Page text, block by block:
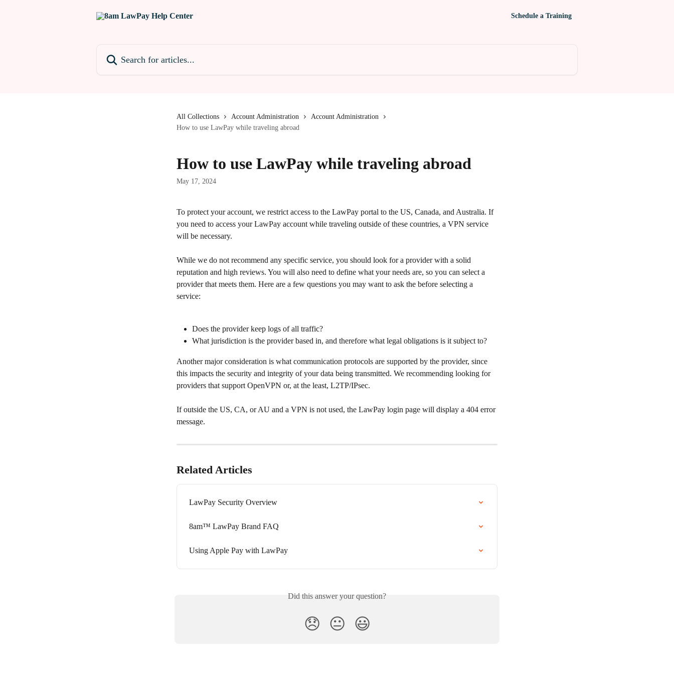
Schedule a Training
All Collections Account Administration
Account Administration
How to use LawPay while traveling abroad
How to use LawPay while traveling abroad
May 17, 2024
To protect your account, we restrict access to the LawPay portal to the US, Canada, and Australia. If
you need to access your LawPay account while traveling outside of these countries, a VPN service
will be necessary.
While we do not recommend any specific service, you should look for a provider with a solid
reputation and high reviews. You will also need to define what your needs are, so you can select a
provider that meets them. Here are a few questions you may want to ask the before selecting a
service:
Does the provider keep logs of all traffic?
What jurisdiction is the provider based in, and therefore what legal obligations is it subject to?
Another major consideration is what communication protocols are supported by the provider, since
this impacts the security and integrity of your data being transmitted. We recommending looking for
providers that support OpenVPN or, at the least, L2TP/IPsec.
If outside the US, CA, or AU and a VPN is not used, the LawPay login page will display a 404 error
message.
Related Articles
LawPay Security Overview
8am™ LawPay Brand FAQ
Using Apple Pay with LawPay
Did this answer your question?
😞 😐 😃